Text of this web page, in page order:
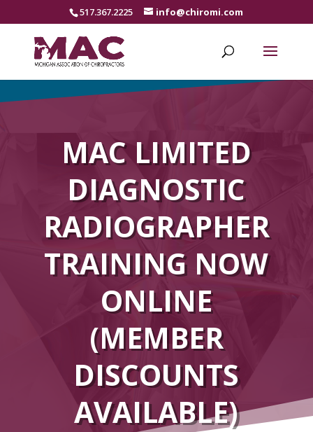
517.367.2225 info@chiromi.com
MAC LIMITED
DIAGNOSTIC
RADIOGRAPHER
TRAINING NOW
ONLINE
(MEMBER
DISCOUNTS
AVAILABLE)